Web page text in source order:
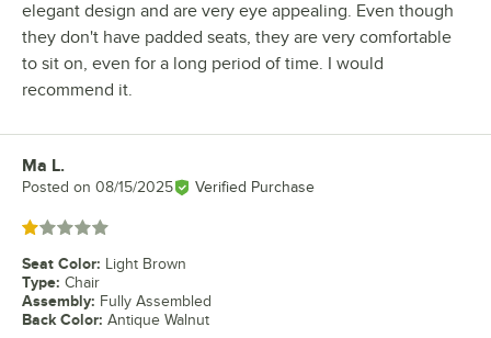
elegant design and are very eye appealing. Even though
they don't have padded seats, they are very comfortable
to sit on, even for a long period of time. I would
recommend it.
Review by
Ma L.
Posted on 08/15/2025 Verified Purchase
Rated 1 out of 5 stars
Seat Color: Light Brown
Type: Chair
Assembly: Fully Assembled
Back Color: Antique Walnut